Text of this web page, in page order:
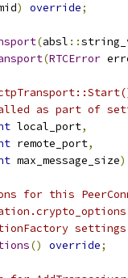
) override;
(absl ::
(RTCError
as part of
local_port,
remote_port,
max_message_size)
for this
() override;